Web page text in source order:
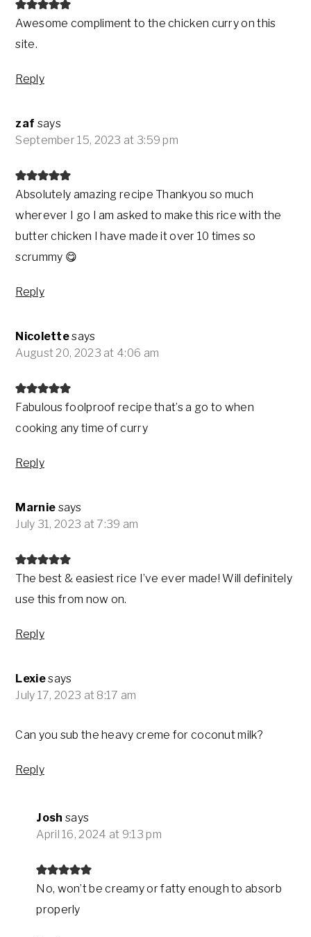
Awesome compliment to the chicken curry on this
site.
Reply
zaf says
September 15, 2023 at 3:59 pm
Absolutely amazing recipe Thankyou so much
wherever I go I am asked to make this rice with the
butter chicken I have made it over 10 times so
scrummy 😋
Reply
Nicolettesays
August 20, 2023 at 4:06 am
Fabulous foolproof recipe that’s a go to when
cooking any time of curry
Reply
Marnie says
July 31, 2023 at 7:39 am
The best & easiest rice I’ve ever made! Will definitely
use this from now on.
Reply
Lexiesays
July 17, 2023 at 8:17 am
Can you sub the heavy creme for coconut milk?
Reply
Josh says
April 16, 2024 at 9:13 pm
No, won’t be creamy or fatty enough to absorb
properly